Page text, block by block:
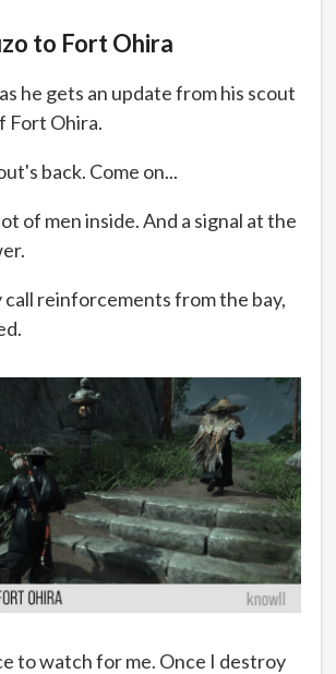
to Fort Ohira
he gets an update from his scout
Fort Ohira.
back. Come on...
of men inside. And a signal at the
call reinforcements from the bay,
to watch for me. Once I destroy